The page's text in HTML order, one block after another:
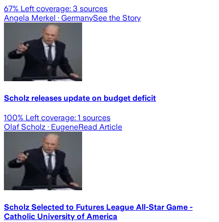
67% Left coverage: 3 sources
Angela Merkel · GermanySee the Story
Scholz releases update on budget deficit
100% Left coverage: 1 sources
Olaf Scholz · EugeneRead Article
Scholz Selected to Futures League All-Star Game -
Catholic University of America